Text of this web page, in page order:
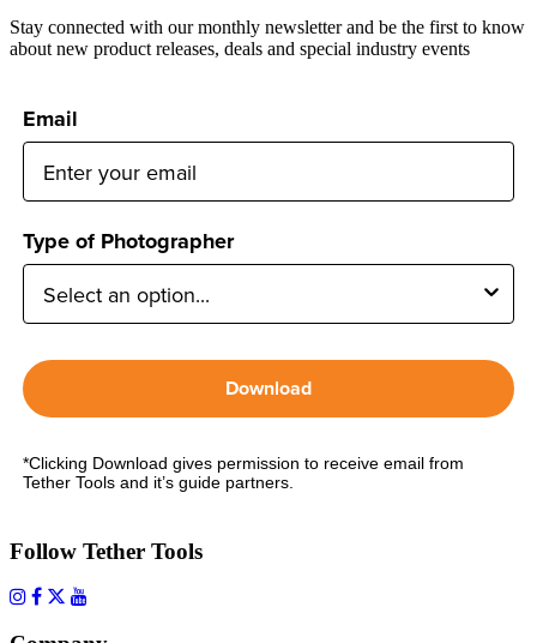
Stay connected with our monthly newsletter and be the first to know
about new product releases, deals and special industry events
Email
Type of Photographer
Download
*Clicking Download gives permission to receive email from
Tether Tools and it’s guide partners.
Follow Tether Tools